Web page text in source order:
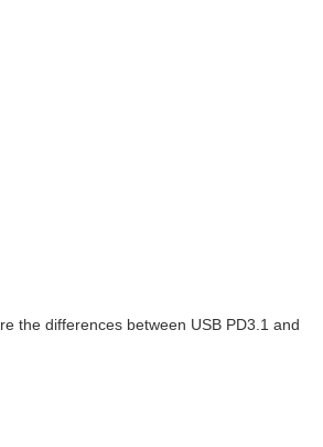
the differences between USB PD3.1 and